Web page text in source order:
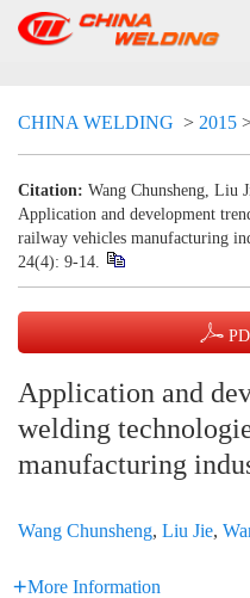
CHINA WELDING > 2015
Citation: Wang Chunsheng, Liu
Application and development
railway vehicles manufacturing
24(4): 9-14.
Application and
welding
manufacturing
Wang Chunsheng, Liu Jie,
More Information